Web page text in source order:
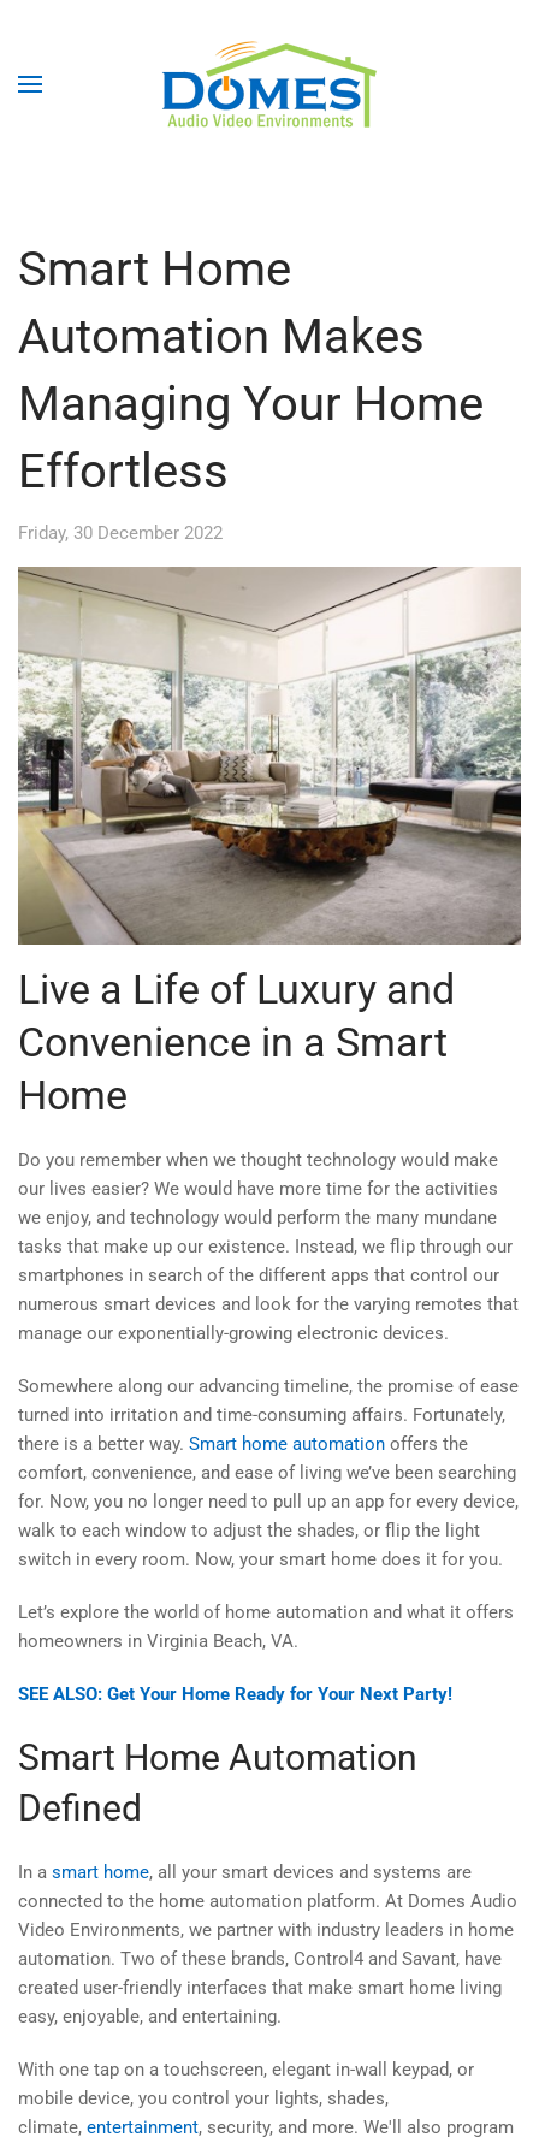
Smart Home
Automation Makes
Managing Your Home
Effortless
Friday, 30 December 2022
Live a Life of Luxury and
Convenience in a Smart
Home
Do you remember when we thought technology would make
our lives easier? We would have more time for the activities
we enjoy, and technology would perform the many mundane
tasks that make up our existence. Instead, we flip through our
smartphones in search of the different apps that control our
numerous smart devices and look for the varying remotes that
manage our exponentially-growing electronic devices.
Somewhere along our advancing timeline, the promise of ease
turned into irritation and time-consuming affairs. Fortunately,
there is a better way. Smart home automation offers the
comfort, convenience, and ease of living we’ve been searching
for. Now, you no longer need to pull up an app for every device,
walk to each window to adjust the shades, or flip the light
switch in every room. Now, your smart home does it for you.
Let’s explore the world of home automation and what it offers
homeowners in Virginia Beach, VA.
SEE ALSO: Get Your Home Ready for Your Next Party!
Smart Home Automation
Defined
In a smart home, all your smart devices and systems are
connected to the home automation platform. At Domes Audio
Video Environments, we partner with industry leaders in home
automation. Two of these brands, Control4 and Savant, have
created user-friendly interfaces that make smart home living
easy, enjoyable, and entertaining.
With one tap on a touchscreen, elegant in-wall keypad, or
mobile device, you control your lights, shades,
climate, entertainment, security, and more. We'll also program